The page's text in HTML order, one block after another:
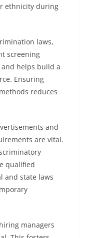
ethnicity during
laws,
screening
helps build a
Ensuring
reduces
and
are vital.
qualified
and state laws
managers